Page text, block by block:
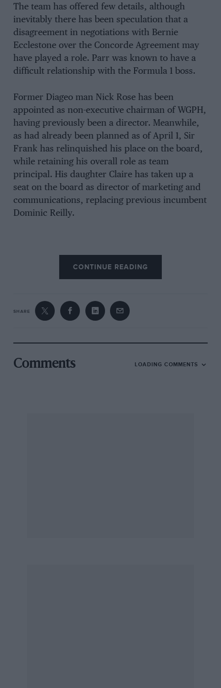
The team has offered few details, although
inevitably there has been speculation that a
disagreement in negotiations with Bernie
Ecclestone over the Concorde Agreement may
have played a role. Parr was known to have a
difficult relationship with the Formula 1 boss.
Former Diageo man Nick Rose has been
appointed as non-executive chairman of WGPH,
having previously been a director. Meanwhile,
as had already been planned as of April 1, Sir
Frank has relinquished his place on the board,
while retaining his overall role as team
principal. His daughter Claire has taken up a
seat on the board as director of marketing and
communications, replacing previous incumbent
Dominic Reilly.
CONTINUE READING
SHARE
Comments LOADING COMMENTS